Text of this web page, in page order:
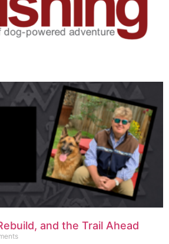
and the Trail Ahead